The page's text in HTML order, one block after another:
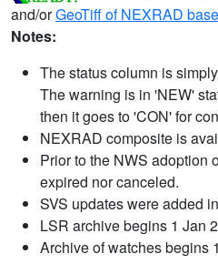
and/orGeoTiff of NEXRAD
Notes:
The status column is
The warning is in 'NEW'
then it goes to 'CON' for
NEXRAD composite is
Prior to the NWS adoption
expired nor canceled.
SVS updates were added
LSR archive begins 1 Jan
Archive of watches begins